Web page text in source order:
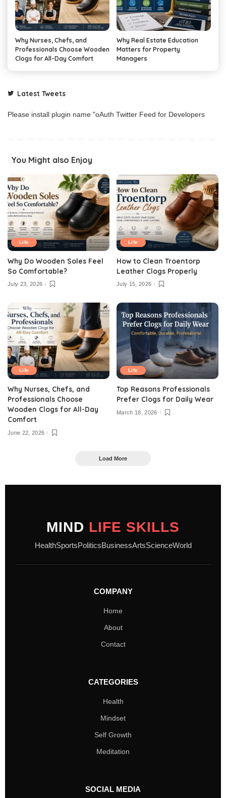
Why Nurses, Chefs, and
Professionals Choose Wooden
Clogs for All-Day Comfort
Why Real Estate Education
Matters for Property
Managers
Latest Tweets
Please install plugin name "oAuth Twitter Feed for Developers
You Might also Enjoy
Life
Why Do Wooden Soles Feel
So Comfortable?
July 23, 2026
Life
How to Clean Troentorp
Leather Clogs Properly
July 15, 2026
Life
Why Nurses, Chefs, and
Professionals Choose
Wooden Clogs for All-Day
Comfort
June 22, 2026
Life
Top Reasons Professionals
Prefer Clogs for Daily Wear
March 18, 2026
Load More
MIND LIFE SKILLS
HealthSportsPoliticsBusinessArtsScienceWorld
COMPANY
Home
About
Contact
CATEGORIES
Health
Mindset
Self Growth
Meditation
SOCIAL MEDIA